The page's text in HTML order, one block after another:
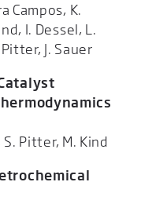
Campos, K.
I. Dessel, L.
J. Sauer
Pitter, M. Kind